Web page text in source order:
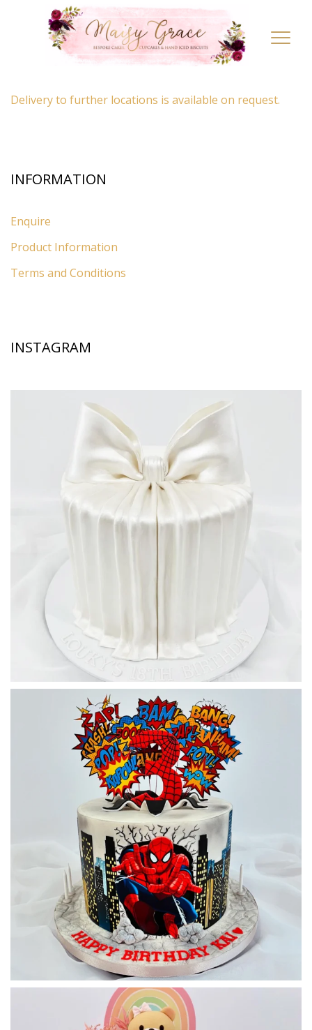
LOCATION
– Ascot, Berkshire.
Delivery to further locations is available on request.
INFORMATION
Enquire
Product Information
Terms and Conditions
INSTAGRAM